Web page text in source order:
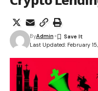
Last Updated: February
ByAdmin